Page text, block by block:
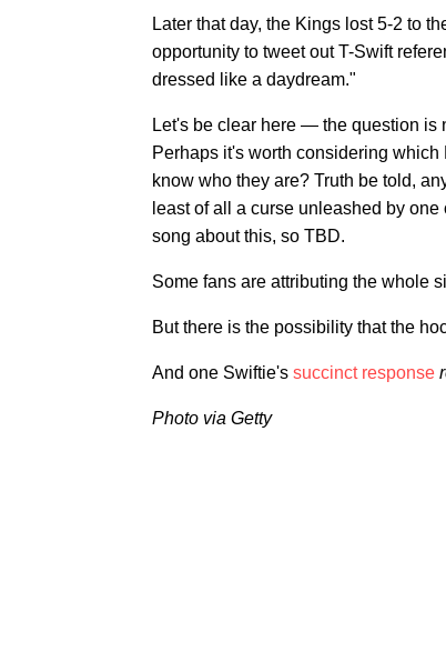
Later that day, the Kings lost 5-2 to
opportunity to tweet out T-Swift
dressed like a daydream."
Let's be clear here — the question is
Perhaps it's worth considering
know who they are? Truth be told,
least of all a curse unleashed by
song about this, so TBD.
Some fans are attributing the whole
But there is the possibility that the
And one Swiftie's succinct response
Photo via Getty